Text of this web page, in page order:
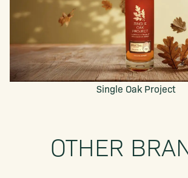
Single Oak Project
OTHER